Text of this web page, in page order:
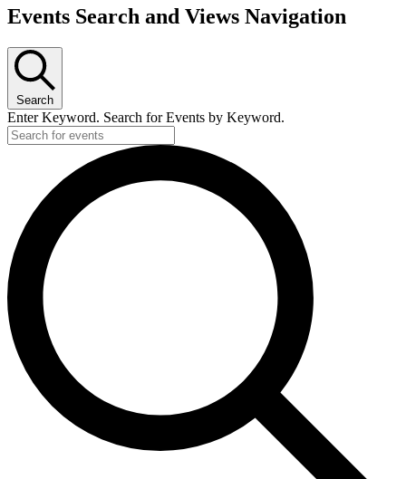
Events Search and Views Navigation
Search
Enter Keyword. Search for Events by Keyword.